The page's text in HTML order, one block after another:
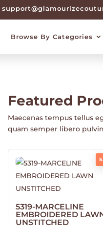
Browse By Categories
Featured
Maecenas tempus tellus
quam semper libero
5319-MARCELINE
EMBROIDERED
UNSTITCHED